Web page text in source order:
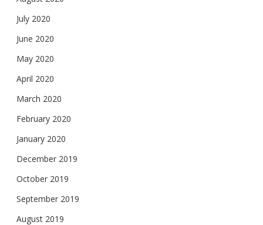
July 2020
June 2020
May 2020
April 2020
March 2020
February 2020
January 2020
December 2019
October 2019
September 2019
August 2019